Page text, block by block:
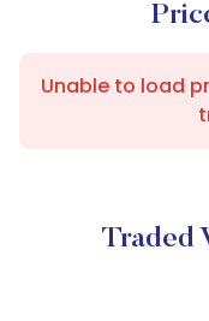
Unable to load
Traded